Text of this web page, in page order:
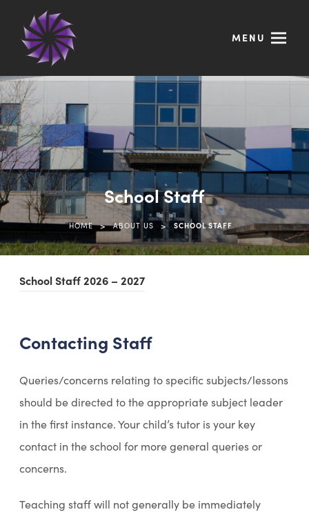
MENU
School Staff
HOME > ABOUT US > SCHOOL STAFF
School Staff 2026 – 2027(
e
s
w
Contacting Staff
Queries/concerns relating to specific subjects/lessons
should be directed to the appropriate subject leader
in the first instance. Your child’s tutor is your key
contact in the school for more general queries or
concerns.
Teaching staff will not generally be immediately